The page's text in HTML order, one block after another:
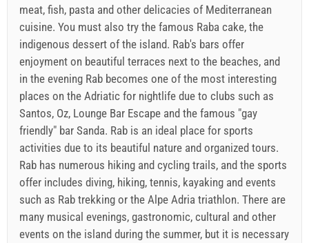
meat, fish, pasta and other delicacies of Mediterranean
cuisine. You must also try the famous Raba cake, the
indigenous dessert of the island. Rab's bars offer
enjoyment on beautiful terraces next to the beaches, and
in the evening Rab becomes one of the most interesting
places on the Adriatic for nightlife due to clubs such as
Santos, Oz, Lounge Bar Escape and the famous "gay
friendly" bar Sanda. Rab is an ideal place for sports
activities due to its beautiful nature and organized tours.
Rab has numerous hiking and cycling trails, and the sports
offer includes diving, hiking, tennis, kayaking and events
such as Rab trekking or the Alpe Adria triathlon. There are
many musical evenings, gastronomic, cultural and other
events on the island during the summer, but it is necessary